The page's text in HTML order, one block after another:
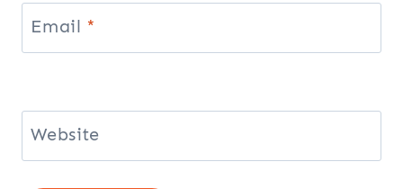
Email *
Website